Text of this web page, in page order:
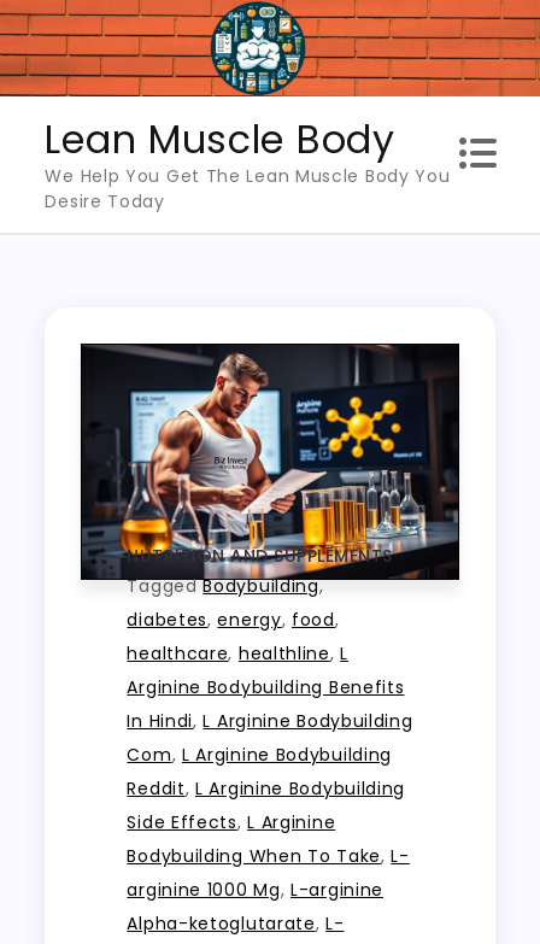
Skip
to
content
Lean Muscle Body
We Help You Get The Lean Muscle Body You
Desire Today
NUTRITION AND SUPPLEMENTS
TaggedBodybuilding,
diabetes,energy, food,
healthcare, healthline,L
Arginine Bodybuilding Benefits
In Hindi,L Arginine Bodybuilding
Com, L Arginine Bodybuilding
Reddit,L Arginine Bodybuilding
Side Effects,L Arginine
Bodybuilding When To Take,L-
arginine 1000 Mg,L-arginine
Alpha-ketoglutarate,L-